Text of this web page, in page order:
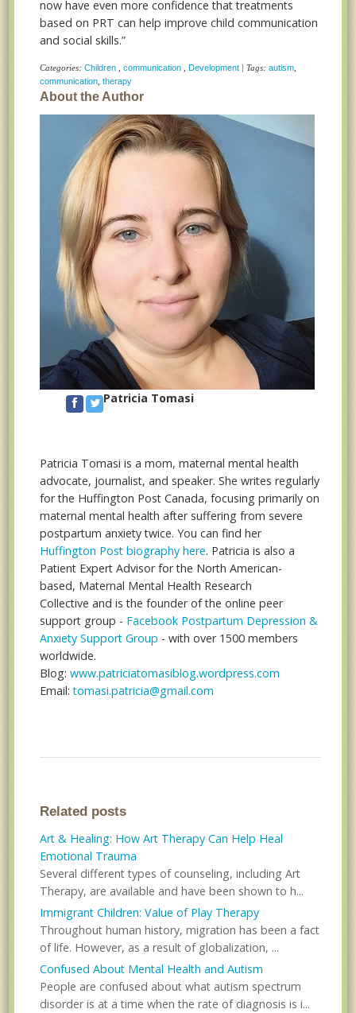
now have even more confidence that treatments
based on PRT can help improve child communication
and social skills.”
Categories:Children ,communication Development | Tags:autism
communication ,therapy
About the Author
Patricia Tomasi
Patricia Tomasi is a mom, maternal mental health
advocate, journalist, and speaker. She writes regularly
for the Huffington Post Canada, focusing primarily on
maternal mental health after suffering from severe
postpartum anxiety twice. You can find her
Huffington Post biography here. Patricia is also a
Patient Expert Advisor for the North American-
based, Maternal Mental Health Research
Collective and is the founder of the online peer
support group - Facebook Postpartum Depression &
Anxiety Support Group - with over 1500 members
worldwide.
Blog:www.patriciatomasiblog.wordpress.com
Email:tomasi.patricia@gmail.com
Related posts
Art & Healing: How Art Therapy Can Help Heal
Emotional Trauma
Several different types of counseling, including Art
Therapy, are available and have been shown to h...
Immigrant Children: Value of Play Therapy
Throughout human history, migration has been a fact
of life. However, as a result of globalization, ...
Confused About Mental Health and Autism
People are confused about what autism spectrum
disorder is at a time when the rate of diagnosis is i...